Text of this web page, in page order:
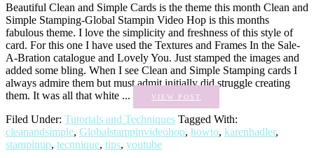
Beautiful Clean and Simple Cards is the theme this month Clean and
Simple Stamping-Global Stampin Video Hop is this months
fabulous theme. I love the simplicity and freshness of this style of
card. For this one I have used the Textures and Frames In the Sale-
A-Bration catalogue and Lovely You. Just stamped the images and
added some bling. When I see Clean and Simple Stamping cards I
always admire them but must admit initially did struggle creating
them. It was all that white ...
VIEW POST
Filed Under: Tutorials and Techniques Tagged With:
cleanandsimple, Globalstampinvideohop, howto, karenhadler,
stampinup, tecnnique, tips, youtube